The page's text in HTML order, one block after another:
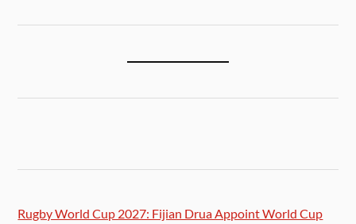
Rugby World Cup 2027: Fijian Drua Appoint World Cup